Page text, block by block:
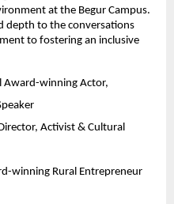
at the Begur Campus.
depth to the conversations
to fostering an inclusive
Award-winning Actor,
Activist & Cultural
winning Rural Entrepreneur